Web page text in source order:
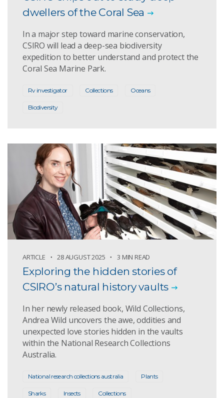
dwellers of the Coral Sea
In a major step toward marine conservation,
CSIRO will lead a deep-sea biodiversity
expedition to better understand and protect the
Coral Sea Marine Park.
Rv investigator Collections Oceans
Biodiversity
ARTICLE 28 AUGUST 2025 3 MIN READ
Exploring the hidden stories of
CSIRO’s natural history vaults
In her newly released book, Wild Collections,
Andrea Wild uncovers the awe, oddities and
unexpected love stories hidden in the vaults
within the National Research Collections
Australia.
National research collections australia Plants
Sharks Insects Collections